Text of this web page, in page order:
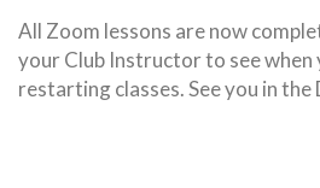
All Zoom lessons are now
your Club Instructor to see when
restarting classes. See you in the